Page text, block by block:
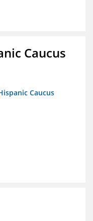
Caucus
Caucus